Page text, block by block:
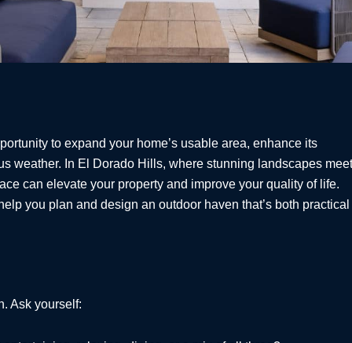
to expand your home’s usable area, enhance its
weather. In El Dorado Hills, where stunning landscapes meet
can elevate your property and improve your quality of life.
you plan and design an outdoor haven that’s both practical
Ask yourself: